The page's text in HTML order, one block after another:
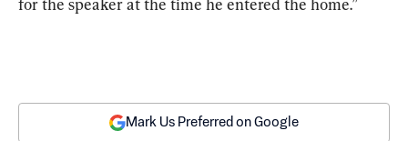
Mark Us Preferred on Google